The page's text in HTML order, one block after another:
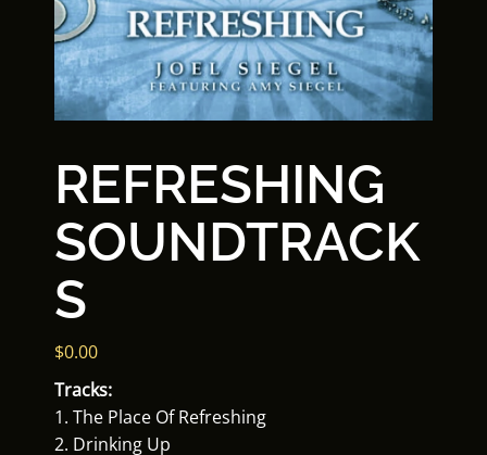
REFRESHING
SOUNDTRACK
S
$0.00
Tracks:
1. The Place Of Refreshing
2. Drinking Up